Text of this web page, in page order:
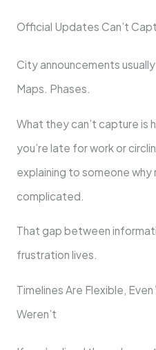
Official Updates Can’t
City announcements
Maps. Phases.
What they can’t capture is
you’re late for work or
explaining to someone
complicated.
That gap between
frustration lives.
Timelines Are Flexible, Even
Weren’t